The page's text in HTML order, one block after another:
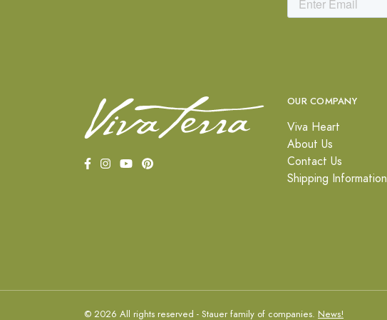
OUR COMPANY
Viva Heart
About Us
Contact Us
Shipping Information
© 2026 All rights reserved - Stauer family of companies. News!